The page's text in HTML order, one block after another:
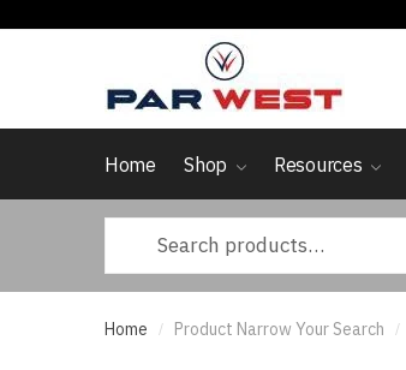
Skip
navigation
Skip
content
Home Shop Resources
Home / Product Narrow Your Search /